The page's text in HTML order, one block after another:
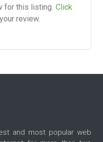
for this listing. Click
review.
and most popular web